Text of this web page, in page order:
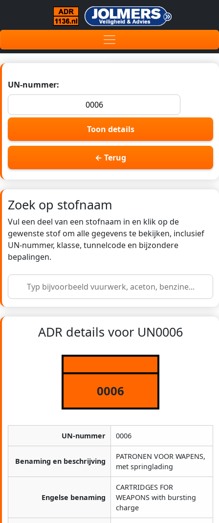
UN-nummer:
Toon details
← Terug
Zoek op stofnaam
Vul een deel van een stofnaam in en klik op de
gewenste stof om alle gegevens te bekijken, inclusief
UN-nummer, klasse, tunnelcode en bijzondere
bepalingen.
ADR details voor UN0006
0006
UN-nummer 0006
Benaming en beschrijving
PATRONEN VOOR WAPENS,
met springlading
Engelse benaming
CARTRIDGES FOR
WEAPONS with bursting
charge